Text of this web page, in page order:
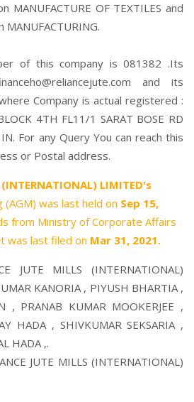
MANUFACTURE OF TEXTILES and
of this company is 081382 .Its
and its
Company is actual registered :
4TH FL11/1 SARAT BOSE RD
For any Query You can reach this
or Postal address.
(INTERNATIONAL) LIMITED's
(AGM) was last held on Sep 15,
from Ministry of Corporate Affairs
was last filed on Mar 31, 2021.
JUTE MILLS (INTERNATIONAL)
KANORIA, PIYUSH BHARTIA,
, PRANAB KUMAR MOOKERJEE ,
HADA, SHIVKUMAR SEKSARIA,
HADA,.
JUTE MILLS (INTERNATIONAL)